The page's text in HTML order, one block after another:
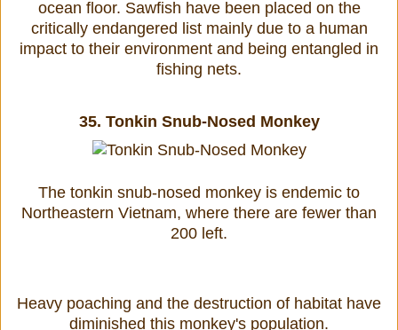
ocean floor. Sawfish have been placed on the
critically endangered list mainly due to a human
impact to their environment and being entangled in
fishing nets.
35. Tonkin Snub-Nosed Monkey
The tonkin snub-nosed monkey is endemic to
Northeastern Vietnam, where there are fewer than
200 left.
Heavy poaching and the destruction of habitat have
diminished this monkey's population.